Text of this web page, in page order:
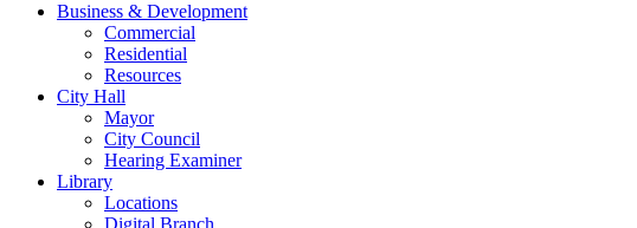
Business & Development
Commercial
Residential
Resources
City Hall
Mayor
City Council
Hearing Examiner
Library
Locations